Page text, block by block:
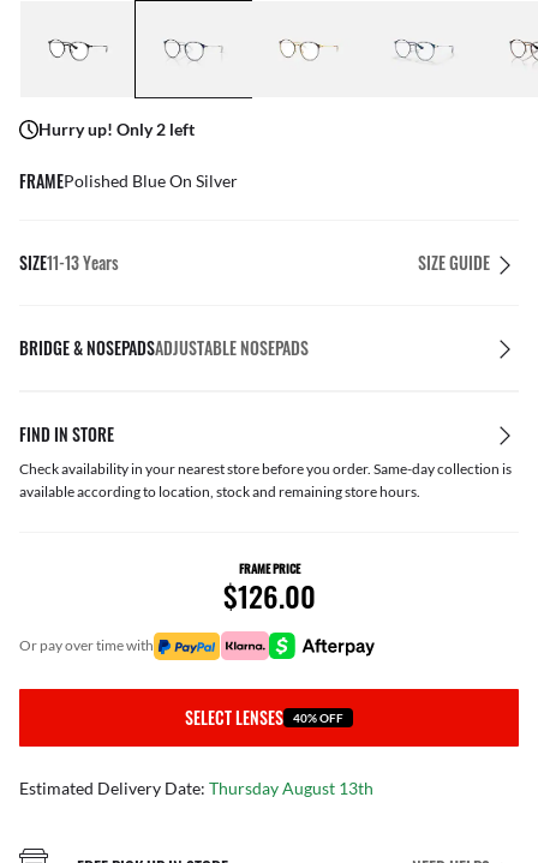
Hurry up! Only 2 left
FRAMEPolished Blue On Silver
SIZE11-13 Years SIZE GUIDE
BRIDGE & NOSEPADSADJUSTABLE NOSEPADS
FIND IN STORE
Check availability in your nearest store before you order. Same-day collection is
available according to location, stock and remaining store hours.
FRAME PRICE
$126.00
or pay over time with
SELECT LENSES 40% OFF
Estimated Delivery Date: Thursday August 13th